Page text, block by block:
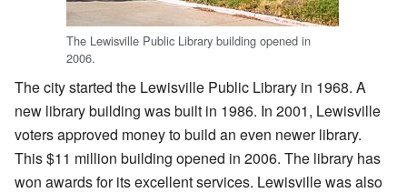
The Lewisville Public Library building opened in
2006.
The city started the Lewisville Public Library in 1968. A
new library building was built in 1986. In 2001, Lewisville
voters approved money to build an even newer library.
This $11 million building opened in 2006. The library has
won awards for its excellent services. Lewisville was also